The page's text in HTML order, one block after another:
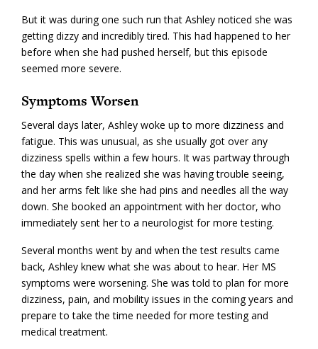
But it was during one such run that Ashley noticed she was
getting dizzy and incredibly tired. This had happened to her
before when she had pushed herself, but this episode
seemed more severe.
Symptoms Worsen
Several days later, Ashley woke up to more dizziness and
fatigue. This was unusual, as she usually got over any
dizziness spells within a few hours. It was partway through
the day when she realized she was having trouble seeing,
and her arms felt like she had pins and needles all the way
down. She booked an appointment with her doctor, who
immediately sent her to a neurologist for more testing.
Several months went by and when the test results came
back, Ashley knew what she was about to hear. Her MS
symptoms were worsening. She was told to plan for more
dizziness, pain, and mobility issues in the coming years and
prepare to take the time needed for more testing and
medical treatment.